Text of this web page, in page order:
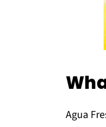
Agua